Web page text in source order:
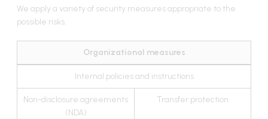
We apply a variety of security measures appropriate to the
possible risks.
Organizational measures
Internal policies and instructions
Non-disclosure agreements
(NDA)
Transfer protection